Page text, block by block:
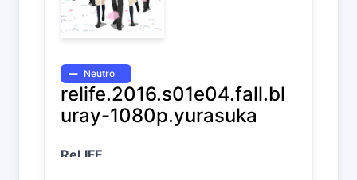
Neutro
relife.2016.s01e04.fall.bl
uray-1080p.yurasuka
ReLIFE